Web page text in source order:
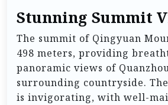
Stunning Summit
The summit of Qingyuan
498 meters, providing
panoramic views of
surrounding countryside.
is invigorating, with well-